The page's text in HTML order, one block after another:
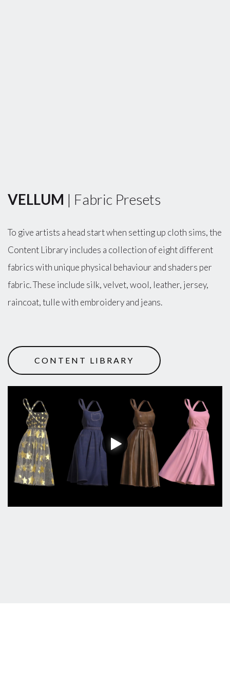
VELLUM | Fabric Presets
To give artists a head start when setting up cloth sims, the
Content Library includes a collection of eight different
fabrics with unique physical behaviour and shaders per
fabric. These include silk, velvet, wool, leather, jersey,
raincoat, tulle with embroidery and jeans.
CONTENT LIBRARY